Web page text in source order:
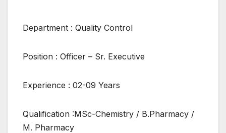
Department : Quality Control
Position : Officer – Sr. Executive
Experience : 02-09 Years
Qualification :MSc-Chemistry / B.Pharmacy /
M. Pharmacy